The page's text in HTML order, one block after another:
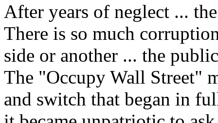
After years of neglect ...
There is so much
side or another ... the
The "Occupy Wall Street"
and switch that began in